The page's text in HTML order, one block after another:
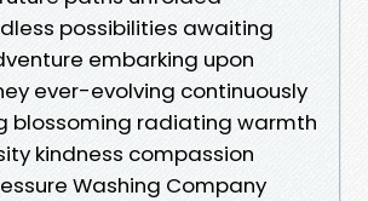
possibilities awaiting
embarking upon
ever-evolving continuously
blossoming radiating warmth
kindness compassion
Washing Company